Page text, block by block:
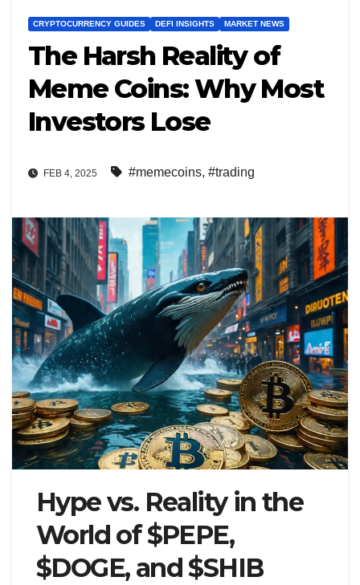
CRYPTOCURRENCY GUIDES DEFI INSIGHTS MARKET NEWS
The Harsh Reality of
Meme Coins: Why Most
Investors Lose
FEB 4, 2025 #memecoins, #trading
Hype vs. Reality in the
World of $PEPE,
$DOGE, and $SHIB